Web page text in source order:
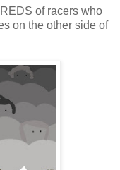
of racers who
on the other side of